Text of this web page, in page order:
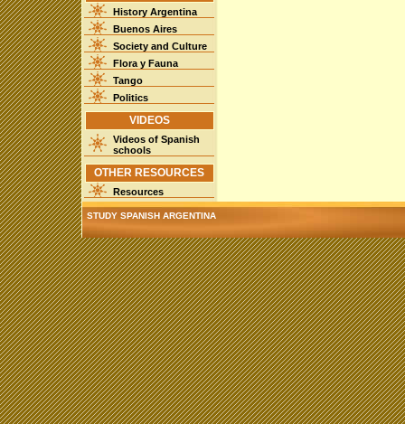
History Argentina
Buenos Aires
Society and Culture
Flora y Fauna
Tango
Politics
VIDEOS
Videos of Spanish
schools
OTHER RESOURCES
Resources
STUDY SPANISH ARGENTINA